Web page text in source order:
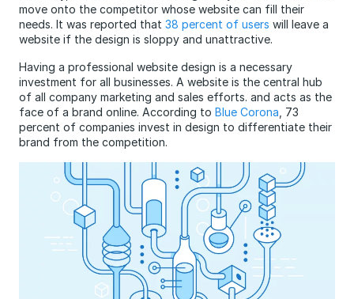
move onto the competitor whose website can fill their
needs. It was reported that 38 percent of users will leave a
website if the design is sloppy and unattractive.
Having a professional website design is a necessary
investment for all businesses. A website is the central hub
of all company marketing and sales efforts. and acts as the
face of a brand online. According to Blue Corona , 73
percent of companies invest in design to differentiate their
brand from the competition.